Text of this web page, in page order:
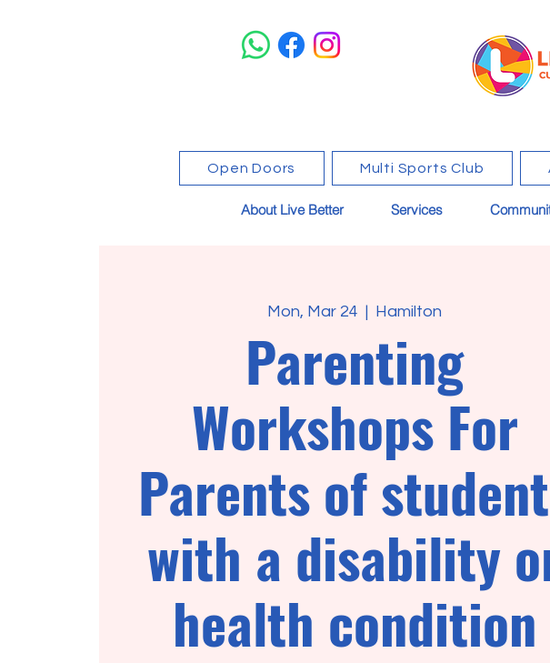
Open Doors Multi Sports Club
About Live Better Services
Mon, Mar 24
  |
Hamilton
Parenting
Workshops For
Parents of
with a disability
health condition